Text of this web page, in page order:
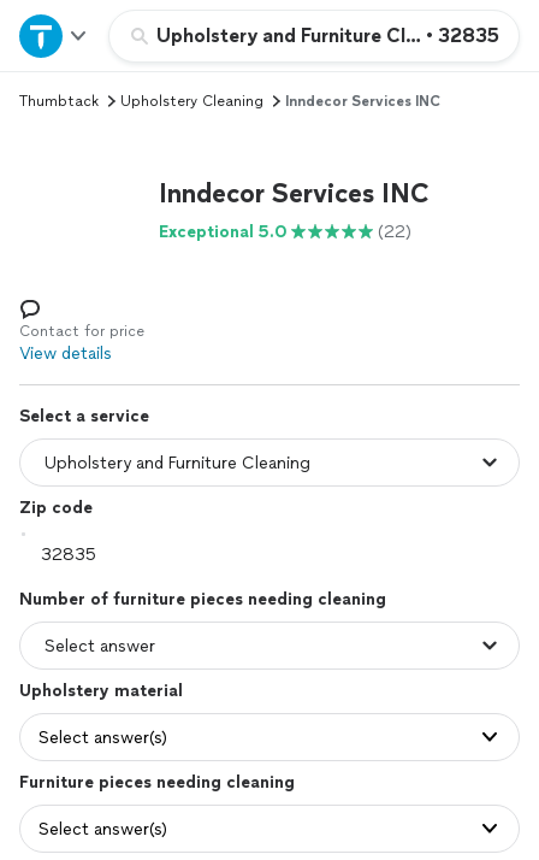
Upholstery and Furniture Cleaning
• 32835
Home
Explore Services
Log in
Thumbtack Upholstery Cleaning Inndecor Services INC
Inndecor Services INC
Exceptional 5.0 (22)
Contact for price
View details
Select a service
Zip code
Number of furniture pieces needing cleaning
Upholstery material
Select answer(s)
Furniture pieces needing cleaning
Select answer(s)